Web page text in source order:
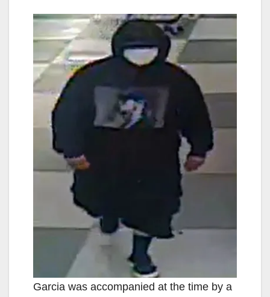
Garcia was accompanied at the time by a